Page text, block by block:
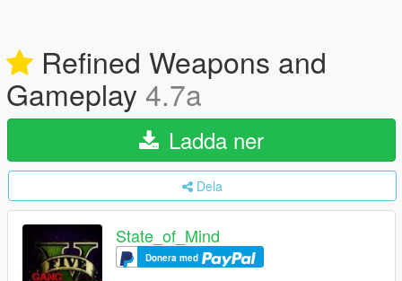
Refined Weapons and
Gameplay 4.7a
Ladda ner
Dela
State_of_Mind
Donera med